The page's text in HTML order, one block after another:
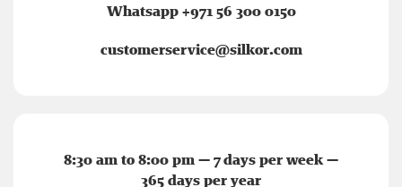
Whatsapp +971 56 300 0150
customerservice@silkor.com
8:30 am to 8:00 pm — 7 days per week —
365 days per year